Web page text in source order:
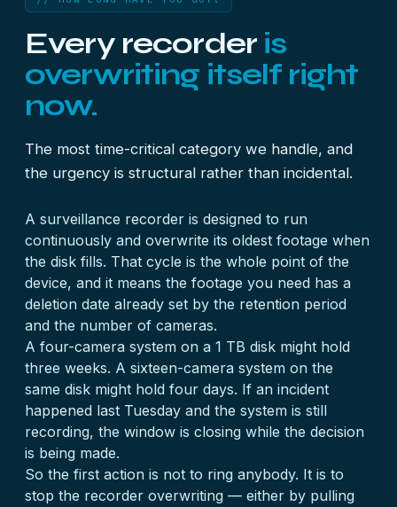
Every recorder is
overwriting itself right
now.
The most time-critical category we handle, and
the urgency is structural rather than incidental.
A surveillance recorder is designed to run
continuously and overwrite its oldest footage when
the disk fills. That cycle is the whole point of the
device, and it means the footage you need has a
deletion date already set by the retention period
and the number of cameras.
A four-camera system on a 1 TB disk might hold
three weeks. A sixteen-camera system on the
same disk might hold four days. If an incident
happened last Tuesday and the system is still
recording, the window is closing while the decision
is being made.
So the first action is not to ring anybody. It is to
stop the recorder overwriting — either by pulling